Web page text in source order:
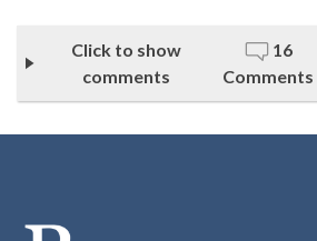
Click to show
comments
16
Comments